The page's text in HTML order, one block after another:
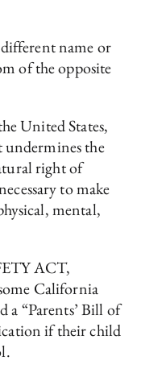
name or
of the opposite
United States,
undermines the
right of
to make
mental,
ACT,
California
a “Parents’ Bill of
if their child